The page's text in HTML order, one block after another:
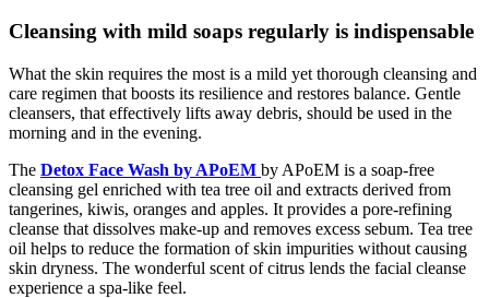
Cleansing with mild soaps regularly is indispensable
What the skin requires the most is a mild yet thorough cleansing and
care regimen that boosts its resilience and restores balance. Gentle
cleansers, that effectively lifts away debris, should be used in the
morning and in the evening.
The Detox Face Wash by APoEM by APoEM is a soap-free
cleansing gel enriched with tea tree oil and extracts derived from
tangerines, kiwis, oranges and apples. It provides a pore-refining
cleanse that dissolves make-up and removes excess sebum. Tea tree
oil helps to reduce the formation of skin impurities without causing
skin dryness. The wonderful scent of citrus lends the facial cleanse
experience a spa-like feel.